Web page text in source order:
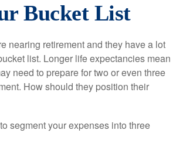
Bucket List
nearing retirement and they have a lot
list. Longer life expectancies mean
need to prepare for two or even three
How should they position their
segment your expenses into three